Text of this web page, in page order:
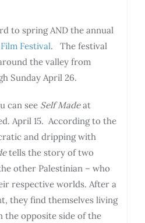
to spring AND the annual
Festival. The festival
the valley from
Sunday April 26.
can see Self Madeat
April 15. According to the
and dripping with
tells the story of two
other Palestinian – who
respective worlds. After a
they find themselves living
the opposite side of the